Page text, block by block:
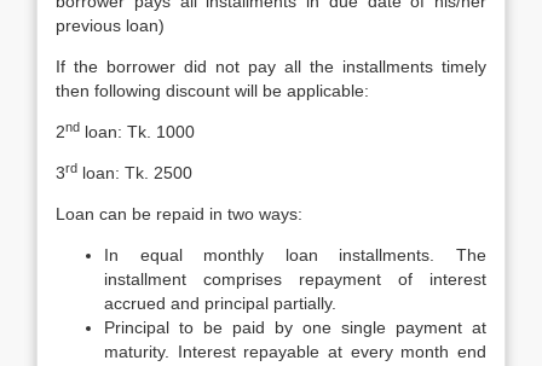
previous loan)
If the borrower did not pay all the installments timely
then following discount will be applicable:
2nd loan: Tk. 1000
3rd loan: Tk. 2500
Loan can be repaid in two ways:
In equal monthly loan installments. The
installment comprises repayment of interest
accrued and principal partially.
Principal to be paid by one single payment at
maturity. Interest repayable at every month end